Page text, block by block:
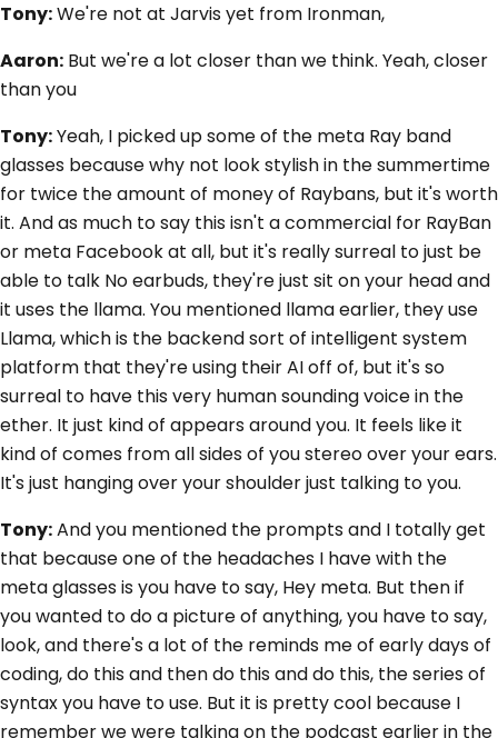
Tony:We're not at Jarvis yet from Ironman,
Aaron: But we're a lot closer than we think. Yeah, closer
than you
Tony:Yeah, I picked up some of the meta Ray band
glasses because why not look stylish in the summertime
for twice the amount of money of Raybans, but it's worth
it. And as much to say this isn't a commercial for RayBan
or meta Facebook at all, but it's really surreal to just be
able to talk No earbuds, they're just sit on your head and
it uses the llama. You mentioned llama earlier, they use
Llama, which is the backend sort of intelligent system
platform that they're using their AI off of, but it's so
surreal to have this very human sounding voice in the
ether. It just kind of appears around you. It feels like it
kind of comes from all sides of you stereo over your ears.
It's just hanging over your shoulder just talking to you.
Tony:And you mentioned the prompts and I totally get
that because one of the headaches I have with the
meta glasses is you have to say, Hey meta. But then if
you wanted to do a picture of anything, you have to say,
look, and there's a lot of the reminds me of early days of
coding, do this and then do this and do this, the series of
syntax you have to use. But it is pretty cool because I
remember we were talking on the podcast earlier in the